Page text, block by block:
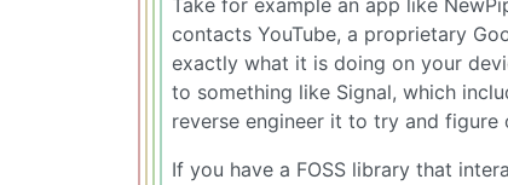
Take for example an app like
contacts YouTube, a proprietary
exactly what it is doing on your
to something like Signal, which
reverse engineer it to try and figure
If you have a FOSS library that